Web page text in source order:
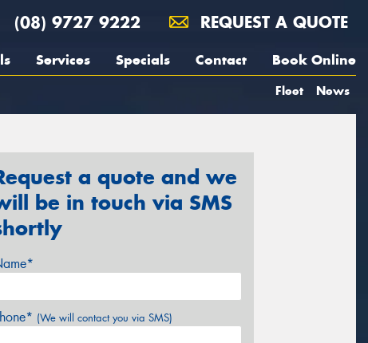
(08) 9727 9222 REQUEST A QUOTE
Services Specials Contact Book Online
Fleet News
a quote and we
be in touch via SMS
(We will contact you via SMS)